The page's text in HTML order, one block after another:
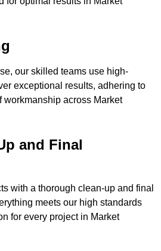
our skilled teams use high-
exceptional results, adhering to
workmanship across Market
and Final
with a thorough clean-up and final
meets our high standards
for every project in Market